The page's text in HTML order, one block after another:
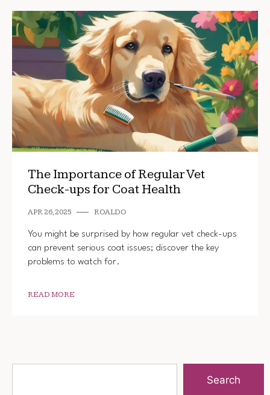
The Importance of Regular Vet
Check-ups for Coat Health
APR 26, 2025 ROALDO
You might be surprised by how regular vet check-ups
can prevent serious coat issues; discover the key
problems to watch for.
READ MORE
Search